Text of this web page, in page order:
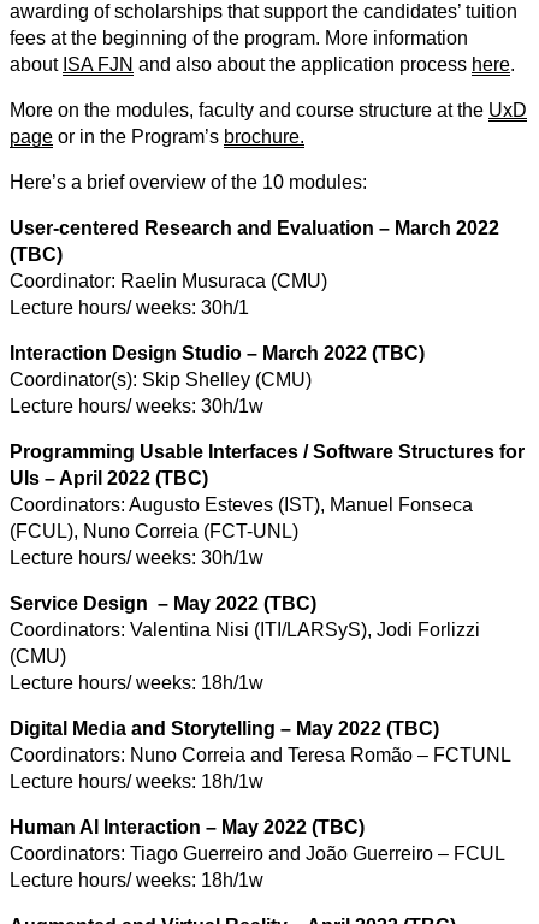
awarding of scholarships that support the candidates’ tuition
fees at the beginning of the program. More information
about ISA FJN and also about the application process here.
More on the modules, faculty and course structure at the UxD
page or in the Program’s brochure.
Here’s a brief overview of the 10 modules:
User-centered Research and Evaluation – March 2022
(TBC)
Coordinator: Raelin Musuraca (CMU)
Lecture hours/ weeks: 30h/1
Interaction Design Studio – March 2022 (TBC)
Coordinator(s): Skip Shelley (CMU)
Lecture hours/ weeks: 30h/1w
Programming Usable Interfaces / Software Structures for
UIs – April 2022 (TBC)
Coordinators: Augusto Esteves (IST), Manuel Fonseca
(FCUL), Nuno Correia (FCT-UNL)
Lecture hours/ weeks: 30h/1w
Service Design – May 2022 (TBC)
Coordinators: Valentina Nisi (ITI/LARSyS), Jodi Forlizzi
(CMU)
Lecture hours/ weeks: 18h/1w
Digital Media and Storytelling – May 2022 (TBC)
Coordinators: Nuno Correia and Teresa Romão – FCTUNL
Lecture hours/ weeks: 18h/1w
Human AI Interaction – May 2022 (TBC)
Coordinators: Tiago Guerreiro and João Guerreiro – FCUL
Lecture hours/ weeks: 18h/1w